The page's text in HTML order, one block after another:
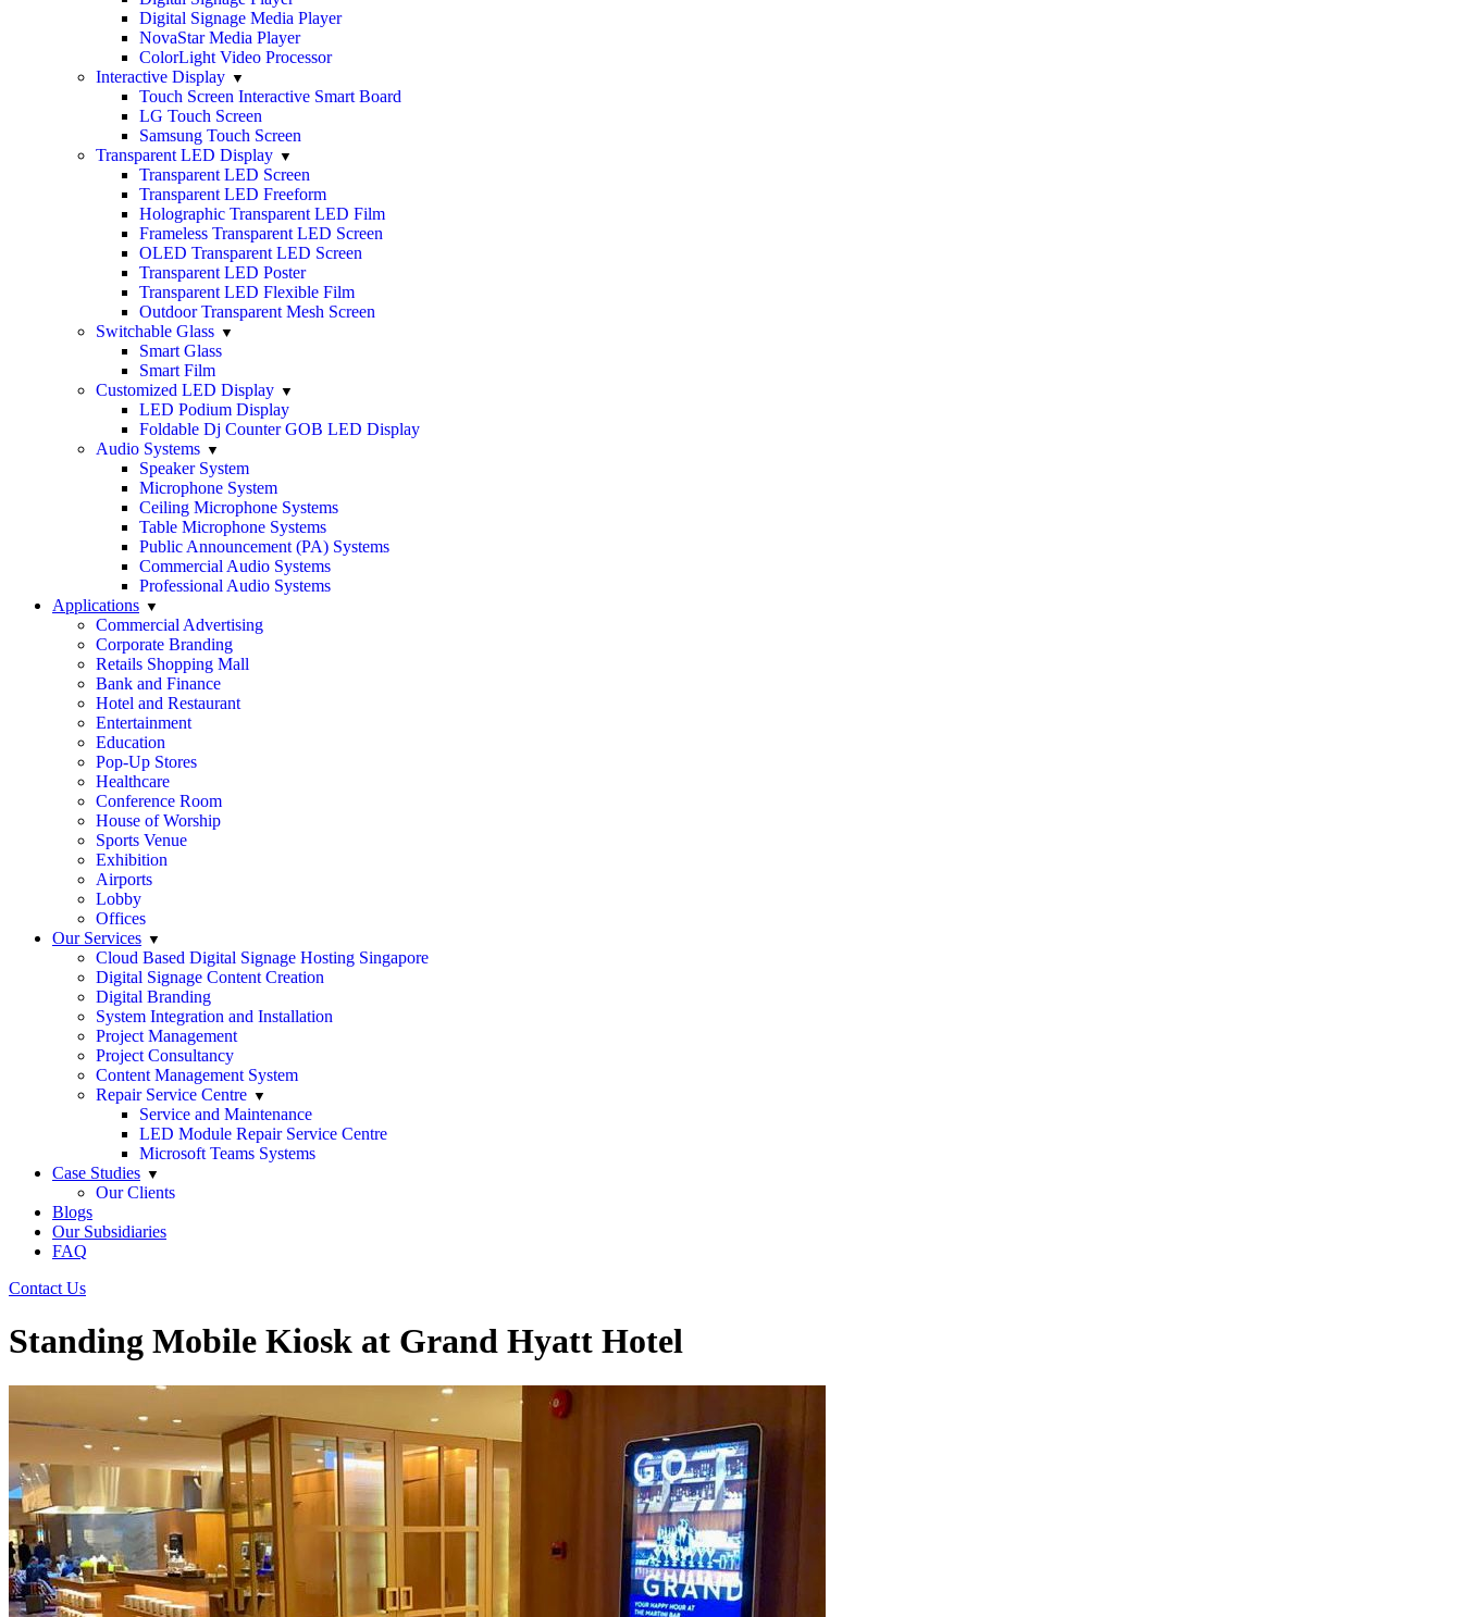
Digital Signage Media Player
NovaStar Media Player
ColorLight Video Processor
Interactive Display
Touch Screen Interactive Smart Board
LG Touch Screen
Samsung Touch Screen
Transparent LED Display
Transparent LED Screen
Transparent LED Freeform
Holographic Transparent LED Film
Frameless Transparent LED Screen
OLED Transparent LED Screen
Transparent LED Poster
Transparent LED Flexible Film
Outdoor Transparent Mesh Screen
Switchable Glass
Smart Glass
Smart Film
Customized LED Display
LED Podium Display
Foldable Dj Counter GOB LED Display
Audio Systems
Speaker System
Microphone System
Ceiling Microphone Systems
Table Microphone Systems
Public Announcement (PA) Systems
Commercial Audio Systems
Professional Audio Systems
Applications
Commercial Advertising
Corporate Branding
Retails Shopping Mall
Bank and Finance
Hotel and Restaurant
Entertainment
Education
Pop-Up Stores
Healthcare
Conference Room
House of Worship
Sports Venue
Exhibition
Airports
Lobby
Offices
Our Services
Cloud Based Digital Signage Hosting Singapore
Digital Signage Content Creation
Digital Branding
System Integration and Installation
Project Management
Project Consultancy
Content Management System
Repair Service Centre
Service and Maintenance
LED Module Repair Service Centre
Microsoft Teams Systems
Case Studies
Our Clients
Blogs
Our Subsidiaries
FAQ
Contact Us
Standing Mobile Kiosk at Grand Hyatt Hotel